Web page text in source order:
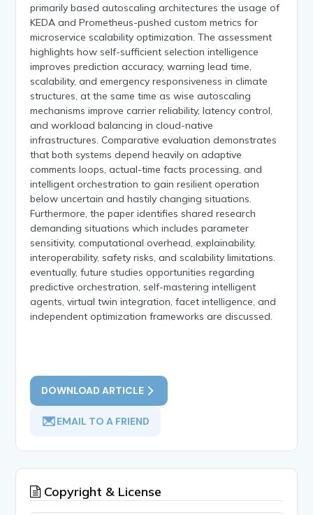
primarily based autoscaling architectures the usage of
KEDA and Prometheus-pushed custom metrics for
microservice scalability optimization. The assessment
highlights how self-sufficient selection intelligence
improves prediction accuracy, warning lead time,
scalability, and emergency responsiveness in climate
structures, at the same time as wise autoscaling
mechanisms improve carrier reliability, latency control,
and workload balancing in cloud-native
infrastructures. Comparative evaluation demonstrates
that both systems depend heavily on adaptive
comments loops, actual-time facts processing, and
intelligent orchestration to gain resilient operation
below uncertain and hastily changing situations.
Furthermore, the paper identifies shared research
demanding situations which includes parameter
sensitivity, computational overhead, explainability,
interoperability, safety risks, and scalability limitations.
eventually, future studies opportunities regarding
predictive orchestration, self-mastering intelligent
agents, virtual twin integration, facet intelligence, and
independent optimization frameworks are discussed.
DOWNLOAD ARTICLE
EMAIL TO A FRIEND
Copyright & License